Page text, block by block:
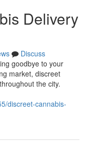
Delivery
Discuss
goodbye to your
market, discreet
the city.
discreet-cannabis-